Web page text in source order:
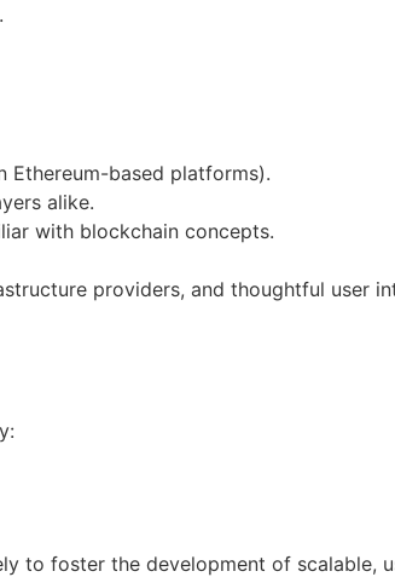
Ethereum-based platforms).
alike.
with blockchain concepts.
providers, and thoughtful user
to foster the development of scalable,